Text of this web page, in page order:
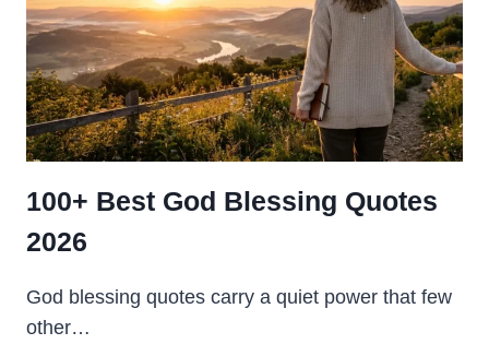
100+ Best God Blessing Quotes
2026
God blessing quotes carry a quiet power that few
other…